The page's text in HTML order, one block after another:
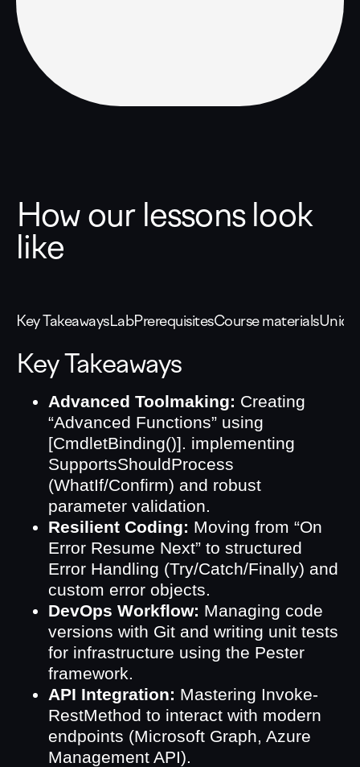
How our lessons look
like
Key TakeawaysLabPrerequisitesCourse materials
Key Takeaways
Advanced Toolmaking: Creating
“Advanced Functions” using
[CmdletBinding()]. implementing
SupportsShouldProcess
(WhatIf/Confirm) and robust
parameter validation.
Resilient Coding: Moving from “On
Error Resume Next” to structured
Error Handling (Try/Catch/Finally) and
custom error objects.
DevOps Workflow: Managing code
versions with Git and writing unit tests
for infrastructure using the Pester
framework.
API Integration: Mastering Invoke-
RestMethod to interact with modern
endpoints (Microsoft Graph, Azure
Management API).